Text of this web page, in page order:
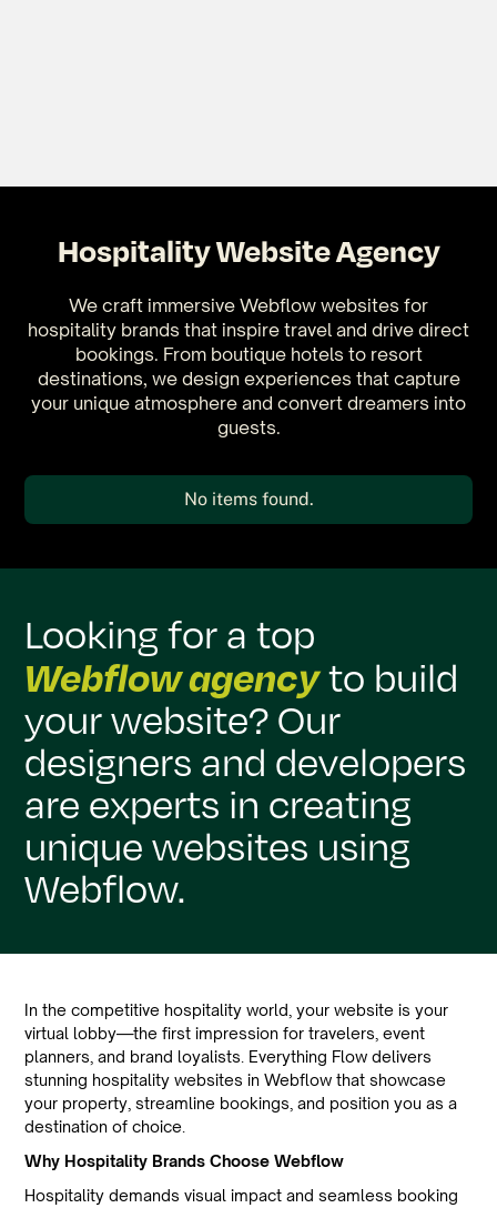
Hospitality Website Agency
We craft immersive Webflow websites for
hospitality brands that inspire travel and drive direct
bookings. From boutique hotels to resort
destinations, we design experiences that capture
your unique atmosphere and convert dreamers into
guests.
No items found.
Looking for a top
Webflow agencyto build
your website? Our
designers and developers
are experts in creating
unique websites using
Webflow.
In the competitive hospitality world, your website is your
virtual lobby—the first impression for travelers, event
planners, and brand loyalists. Everything Flow delivers
stunning hospitality websites in Webflow that showcase
your property, streamline bookings, and position you as a
destination of choice.
Why Hospitality Brands Choose Webflow
Hospitality demands visual impact and seamless booking